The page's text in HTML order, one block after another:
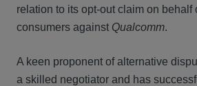
relation to its opt-out claim on behalf
consumers against Qualcomm.
A keen proponent of alternative
a skilled negotiator and has